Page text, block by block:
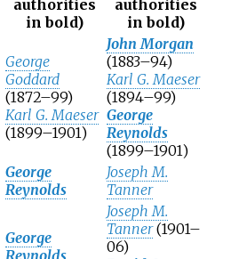
authorities
in bold)
authorities
in bold)
George
Goddard
(1872–99)
Karl G. Maeser
(1899–1901)
John Morgan
(1883–94)
Karl G. Maeser
(1894–99)
George
Reynolds
(1899–1901)
George
Reynolds
Joseph M.
Tanner
George
Reynolds
Joseph M.
Tanner (1901–
06)